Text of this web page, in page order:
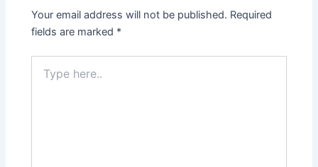
Your email address will not be published. Required
fields are marked *
here..